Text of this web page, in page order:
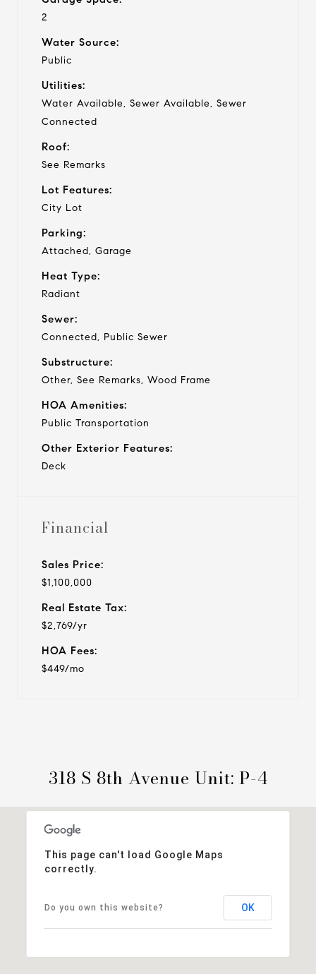
2
Water Source:
Public
Utilities:
Water Available, Sewer Available, Sewer
Connected
Roof:
See Remarks
Lot Features:
City Lot
Parking:
Attached, Garage
Heat Type:
Radiant
Sewer:
Connected, Public Sewer
Substructure:
Other, See Remarks, Wood Frame
HOA Amenities:
Public Transportation
Other Exterior Features:
Deck
Financial
Sales Price:
$1,100,000
Real Estate Tax:
$2,769/yr
HOA Fees:
$449/mo
318 S 8th Avenue Unit: P-4
This page can't load Google Maps
correctly.
Do you own this website? OK